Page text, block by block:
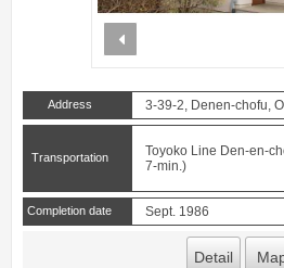
Address 3-39-2, Denen-chofu,
Transportation
Toyoko Line Den-en-
7-min.)
Completion date Sept. 1986
Detail